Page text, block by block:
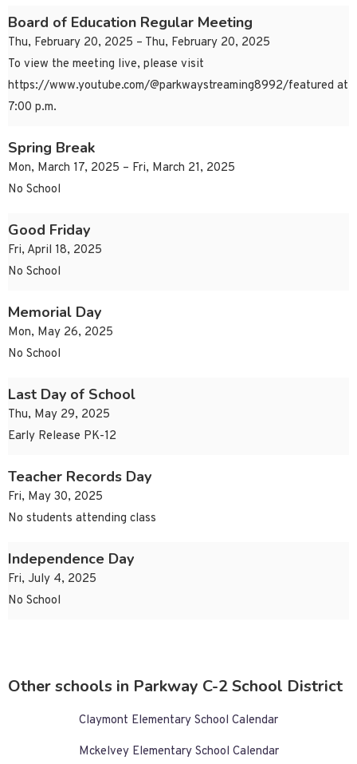
Board of Education Regular Meeting
Thu, February 20, 2025 – Thu, February 20, 2025
To view the meeting live, please visit
https://www.youtube.com/@parkwaystreaming8992/featured at
7:00 p.m.
Spring Break
Mon, March 17, 2025 – Fri, March 21, 2025
No School
Good Friday
Fri, April 18, 2025
No School
Memorial Day
Mon, May 26, 2025
No School
Last Day of School
Thu, May 29, 2025
Early Release PK-12
Teacher Records Day
Fri, May 30, 2025
No students attending class
Independence Day
Fri, July 4, 2025
No School
Other schools in Parkway C-2 School District
Claymont Elementary School Calendar
Mckelvey Elementary School Calendar